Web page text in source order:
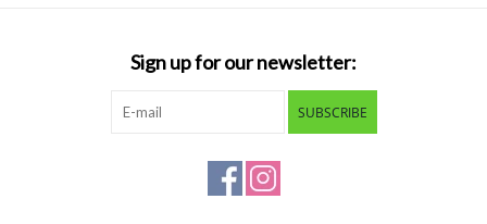
Sign up for our newsletter:
SUBSCRIBE